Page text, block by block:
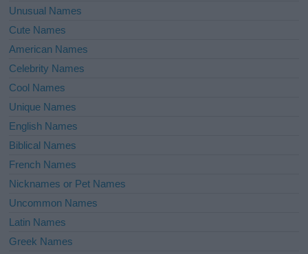
Unusual Names
Cute Names
American Names
Celebrity Names
Cool Names
Unique Names
English Names
Biblical Names
French Names
Nicknames or Pet Names
Uncommon Names
Latin Names
Greek Names